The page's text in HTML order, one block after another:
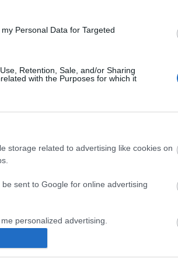
Personal Data for Targeted
Retention, Sale, and/or Sharing
with the Purposes for which it
storage related to advertising like cookies on
sent to Google for online advertising
personalized advertising.
storage related to analytics like cookies on